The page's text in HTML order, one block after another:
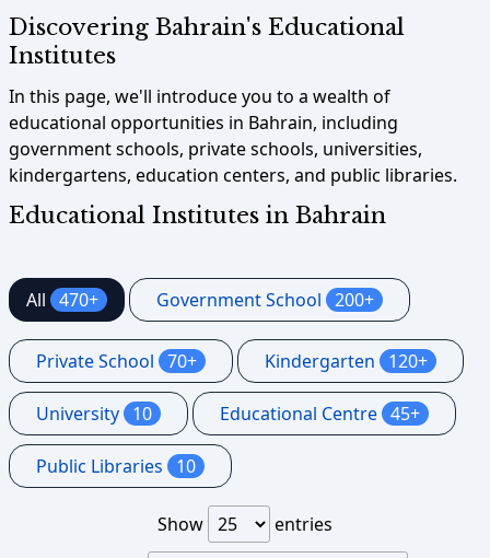
Discovering Bahrain's Educational
Institutes
In this page, we'll introduce you to a wealth of
educational opportunities in Bahrain, including
government schools, private schools, universities,
kindergartens, education centers, and public libraries.
Educational Institutes in Bahrain
All 470+ Government School 200+
Private School 70+ Kindergarten 120+
University 10 Educational Centre 45+
Public Libraries 10
Show
entries